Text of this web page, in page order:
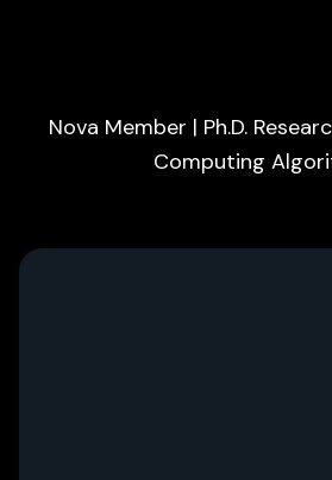
Nova Member | Ph.D.
Computing